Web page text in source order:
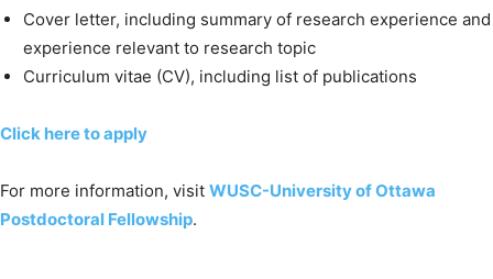
Cover letter, including summary of research experience and
experience relevant to research topic
Curriculum vitae (CV), including list of publications
Click here to apply
For more information, visit WUSC-University of Ottawa
Postdoctoral Fellowship.